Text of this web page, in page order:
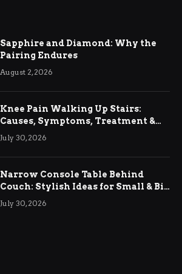
Sapphire and Diamond: Why the
Pairing Endures
August 2, 2026
Knee Pain Walking Up Stairs:
Causes, Symptoms, Treatment &
Relief
July 30, 2026
Narrow Console Table Behind
Couch: Stylish Ideas for Small & Big
Living Rooms
July 30, 2026